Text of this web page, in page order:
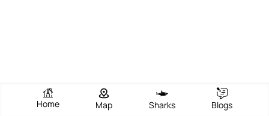
Home Map Sharks Blogs